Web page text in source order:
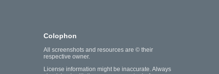
Colophon
All screenshots and resources are © their
respective owner.
License information might be inaccurate. Always